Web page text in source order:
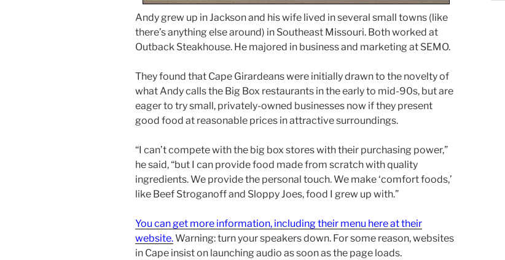
Andy grew up in Jackson and his wife lived in several small towns (like
there’s anything else around) in Southeast Missouri. Both worked at
Outback Steakhouse. He majored in business and marketing at SEMO.
They found that Cape Girardeans were initially drawn to the novelty of
what Andy calls the Big Box restaurants in the early to mid-90s, but are
eager to try small, privately-owned businesses now if they present
good food at reasonable prices in attractive surroundings.
“I can’t compete with the big box stores with their purchasing power,”
he said, “but I can provide food made from scratch with quality
ingredients. We provide the personal touch. We make ‘comfort foods,’
like Beef Stroganoff and Sloppy Joes, food I grew up with.”
You can get more information, including their menu here at their
website.Warning: turn your speakers down. For some reason, websites
in Cape insist on launching audio as soon as the page loads.